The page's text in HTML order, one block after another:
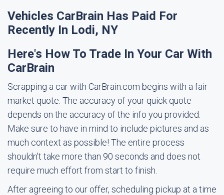
Vehicles CarBrain Has Paid For
Recently In Lodi, NY
Here's How To Trade In Your Car With
CarBrain
Scrapping a car with CarBrain.com begins with a fair
market quote. The accuracy of your quick quote
depends on the accuracy of the info you provided.
Make sure to have in mind to include pictures and as
much context as possible! The entire process
shouldn't take more than 90 seconds and does not
require much effort from start to finish.
After agreeing to our offer, scheduling pickup at a time